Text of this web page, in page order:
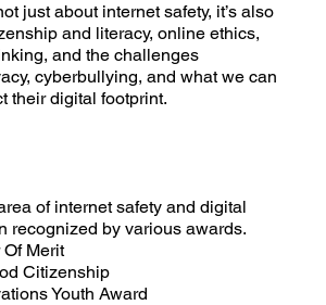
just about internet safety, it’s also
and literacy, online ethics,
and the challenges
cyberbullying, and what we can
their digital footprint.
of internet safety and digital
recognized by various awards.
Merit
Citizenship
Youth Award